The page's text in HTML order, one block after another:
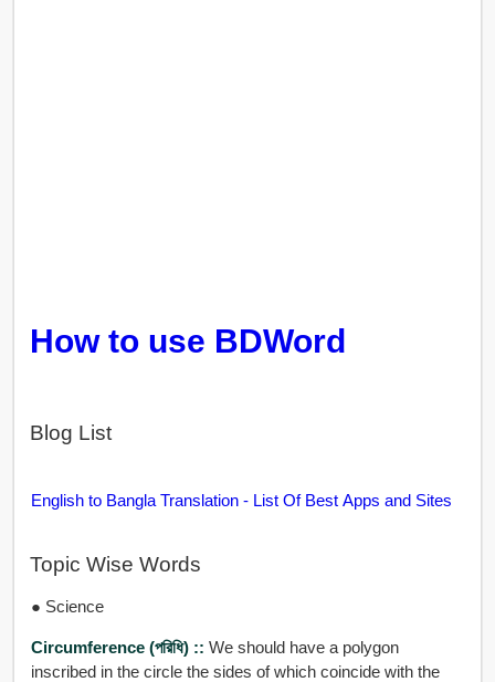
How to use BDWord
Blog List
English to Bangla Translation - List Of Best Apps and Sites
Topic Wise Words
● Science
Circumference (পরিধি) :: We should have a polygon
inscribed in the circle the sides of which coincide with the